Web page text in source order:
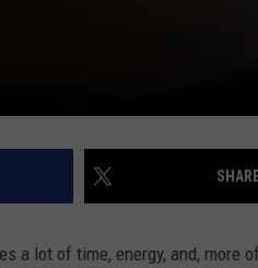
a lot of time, energy, and, more